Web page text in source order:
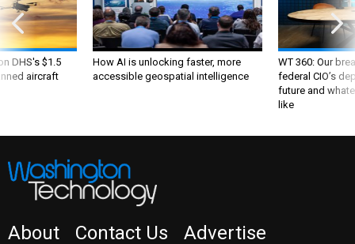
DHS's $1.5
aircraft
How AI is unlocking faster, more
accessible geospatial intelligence
WT 360: Our
federal CIO’s
future and
like
About Contact Us Advertise